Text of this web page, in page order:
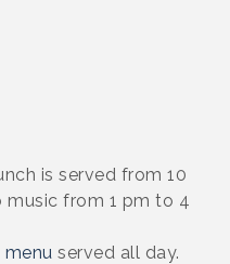
is served from 10
from 1 pm to 4
menu served all day.